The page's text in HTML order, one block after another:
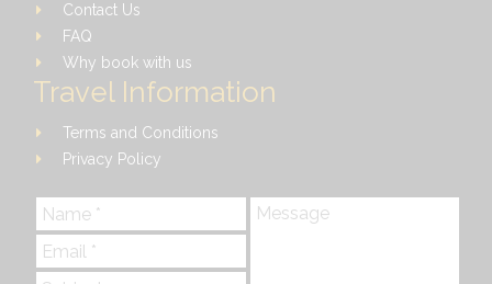
Contact Us
FAQ
Why book with us
Travel Information
Terms and Conditions
Privacy Policy